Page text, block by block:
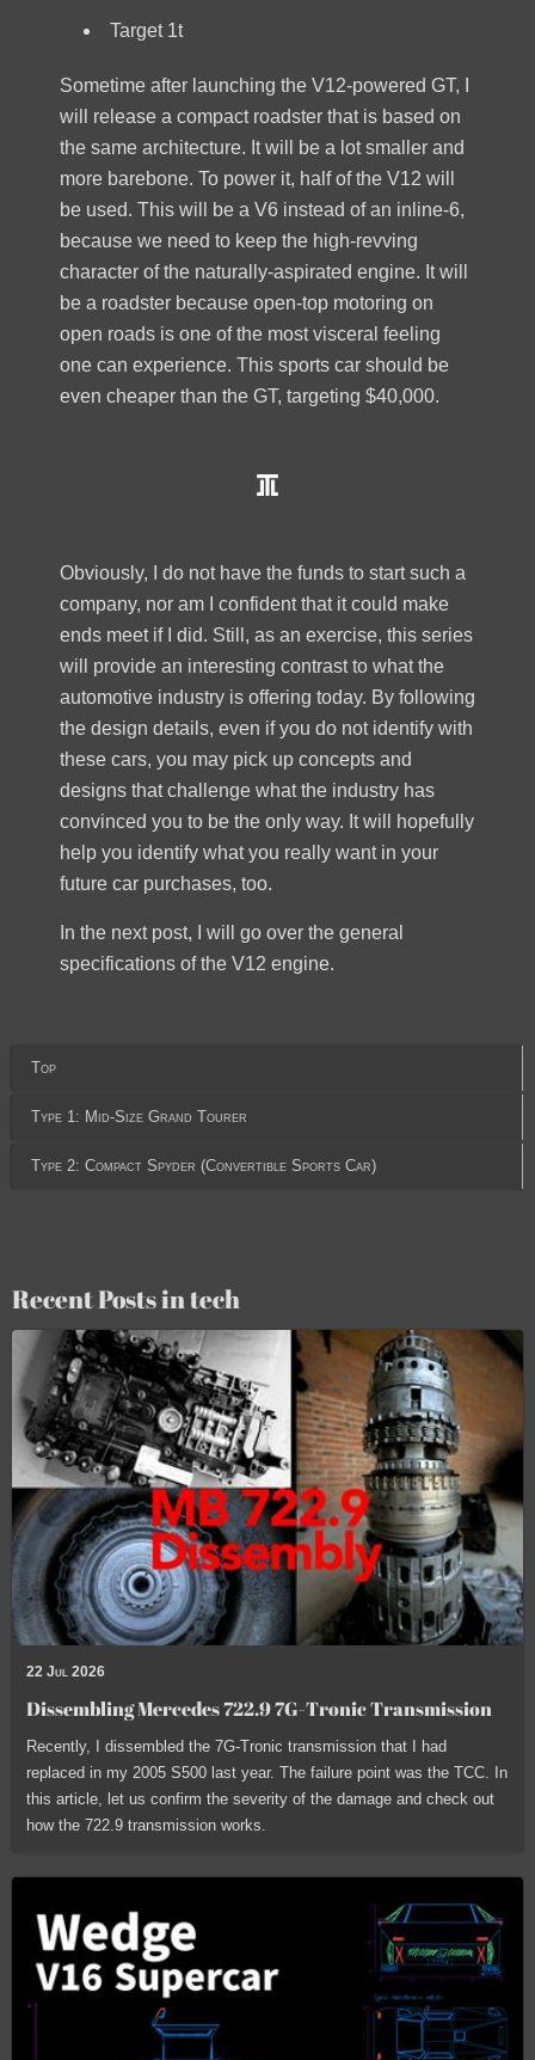
Top
Type 1: Mid-Size Grand Tourer
Type 2: Compact Spyder (Convertible Sports Car)
Target 1t
Sometime after launching the V12-powered GT, I
will release a compact roadster that is based on
the same architecture. It will be a lot smaller and
more barebone. To power it, half of the V12 will
be used. This will be a V6 instead of an inline-6,
because we need to keep the high-revving
character of the naturally-aspirated engine. It will
be a roadster because open-top motoring on
open roads is one of the most visceral feeling
one can experience. This sports car should be
even cheaper than the GT, targeting $40,000.
Obviously, I do not have the funds to start such a
company, nor am I confident that it could make
ends meet if I did. Still, as an exercise, this series
will provide an interesting contrast to what the
automotive industry is offering today. By following
the design details, even if you do not identify with
these cars, you may pick up concepts and
designs that challenge what the industry has
convinced you to be the only way. It will hopefully
help you identify what you really want in your
future car purchases, too.
In the next post, I will go over the general
specifications of the V12 engine.
Recent Posts in tech
22 Jul 2026
Dissembling Mercedes 722.9 7G-Tronic Transmission
Recently, I dissembled the 7G-Tronic transmission that I had
replaced in my 2005 S500 last year. The failure point was the TCC. In
this article, let us confirm the severity of the damage and check out
how the 722.9 transmission works.